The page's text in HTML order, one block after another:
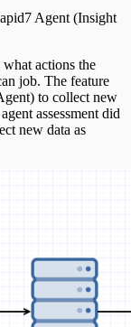
Agent (Insight
actions the
job. The feature
to collect new
assessment did
new data as